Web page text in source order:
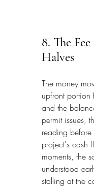
8. The
Halves
The money
upfront
and the
permit issues,
reading
project's cash
moments, the
understood
stalling at the